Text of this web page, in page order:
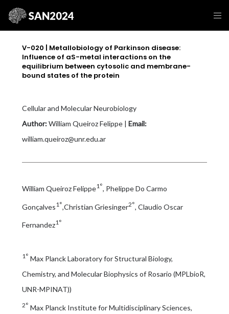
V-020 | Metallobiology of Parkinson disease:
Influence of aS-metal interactions on the
equilibrium between cytosolic and membrane-
bound states of the protein
Cellular and Molecular Neurobiology
Author:William Queiroz Felippe | Email:
william.queiroz@unr.edu.ar
William Queiroz Felippe1°, Phelippe Do Carmo
Gonçalves1° ,Christian Griesinger2° , Claudio Oscar
Fernandez1°
1° Max Planck Laboratory for Structural Biology,
Chemistry, and Molecular Biophysics of Rosario (MPLbioR,
UNR-MPINAT))
2° Max Planck Institute for Multidisciplinary Sciences,